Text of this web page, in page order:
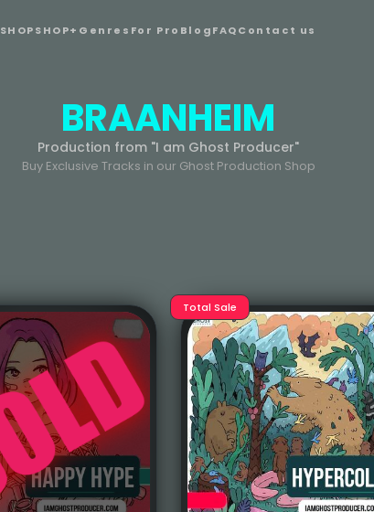
SHOPSHOP+ Genres For Pro BlogFAQContact us
BRAANHEIM
Production from "I am Ghost Producer"
Buy Exclusive Tracks in our Ghost Production Shop
Total Sale